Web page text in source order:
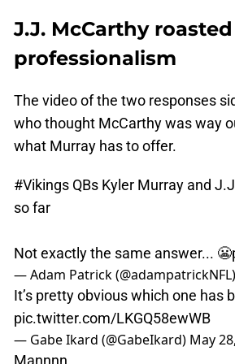
J.J. McCarthy
professionalism
The video of the two responses
who thought McCarthy was way
what Murray has to offer.
#Vikings QBs Kyler Murray and
so far
Not exactly the same answer... 😬
— Adam Patrick
It’s pretty obvious which one has
pic.twitter.com/LKGQ58ewWB
— Gabe Ikard (@GabeIkard) May